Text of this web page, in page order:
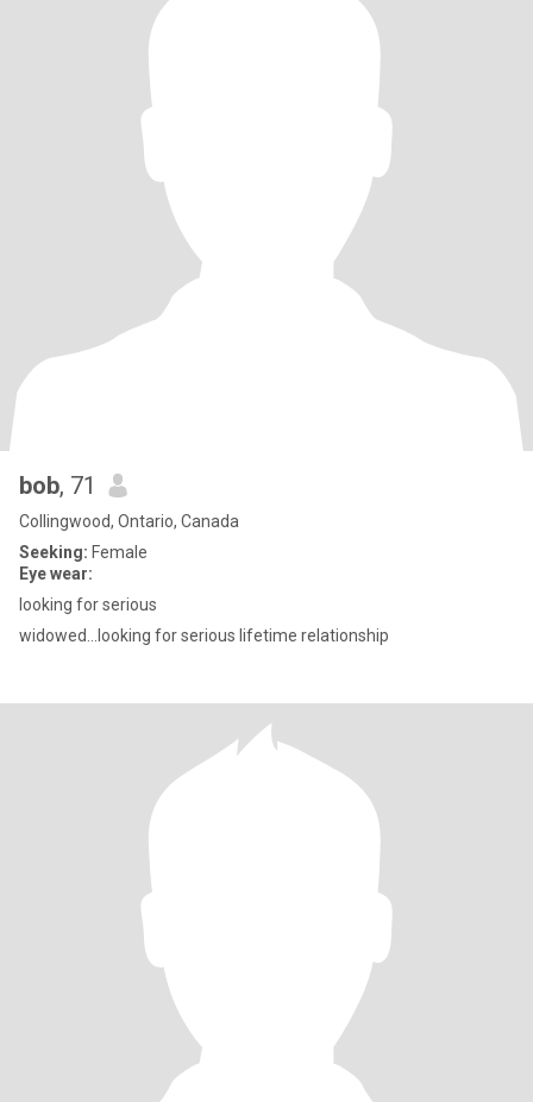
bob, 71
Collingwood, Ontario, Canada
Seeking: Female
Eye wear:
looking for serious
widowed...looking for serious lifetime relationship